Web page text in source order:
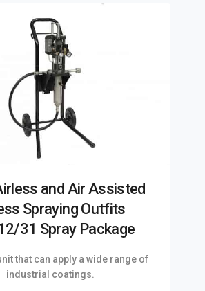
and Air Assisted
Spraying Outfits
31 Spray Package
that can apply a wide range of
industrial coatings.